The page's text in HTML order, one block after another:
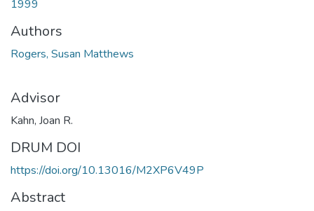
1999
Authors
Rogers, Susan Matthews
Advisor
Kahn, Joan R.
DRUM DOI
https://doi.org/10.13016/M2XP6V49P
Abstract